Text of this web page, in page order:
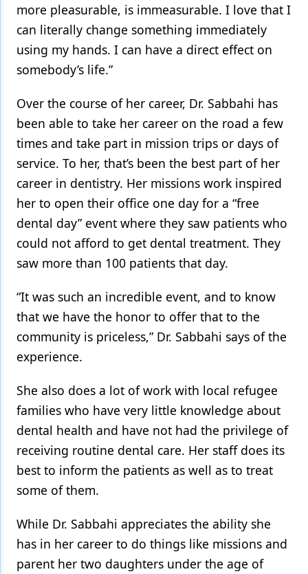
more pleasurable, is immeasurable. I love that I
can literally change something immediately
using my hands. I can have a direct effect on
somebody’s life.”
Over the course of her career, Dr. Sabbahi has
been able to take her career on the road a few
times and take part in mission trips or days of
service. To her, that’s been the best part of her
career in dentistry. Her missions work inspired
her to open their office one day for a “free
dental day” event where they saw patients who
could not afford to get dental treatment. They
saw more than 100 patients that day.
“It was such an incredible event, and to know
that we have the honor to offer that to the
community is priceless,” Dr. Sabbahi says of the
experience.
She also does a lot of work with local refugee
families who have very little knowledge about
dental health and have not had the privilege of
receiving routine dental care. Her staff does its
best to inform the patients as well as to treat
some of them.
While Dr. Sabbahi appreciates the ability she
has in her career to do things like missions and
parent her two daughters under the age of